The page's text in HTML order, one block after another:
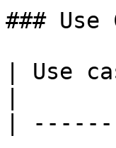
### Use
| Use
|